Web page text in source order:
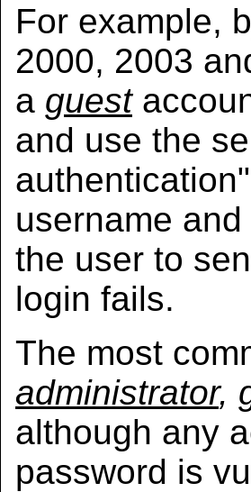
For example,
2000, 2003
a guest
and use the
username
the user to
login fails.
The most
administrator,
although any
password is